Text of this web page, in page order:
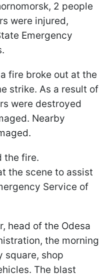
2 people
were injured,
Emergency
fire broke out at the
strike. As a result of
were destroyed
Nearby
the fire.
the scene to assist
Service of
head of the Odesa
the morning
square, shop
The blast